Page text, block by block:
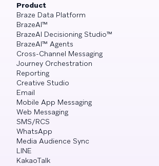
Product
Braze Data Platform
BrazeAI™
BrazeAI Decisioning Studio™
BrazeAI™ Agents
Cross-Channel Messaging
Journey Orchestration
Reporting
Creative Studio
Email
Mobile App Messaging
Web Messaging
SMS/RCS
WhatsApp
Media Audience Sync
LINE
KakaoTalk